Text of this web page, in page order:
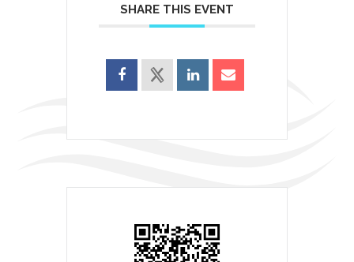
SHARE THIS EVENT